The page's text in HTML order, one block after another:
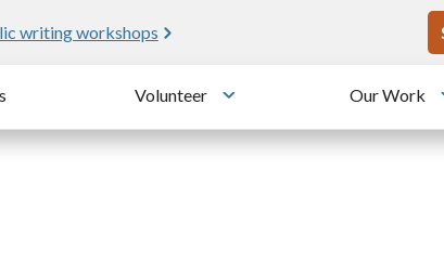
writing workshops
Volunteer
Toggle submenu
Our Work